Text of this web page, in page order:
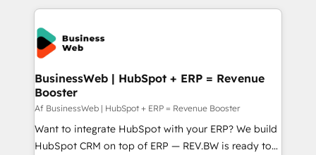
HubSpot Elite Partner—trusted by companies across
the Americas to scale smarter. ⚙️ CRM
Implementation & Migration Onboarding across all
Hubs, plus migrations from Salesforce, Pipedrive, RD
Station, Freshdesk, Intercom, and more. Custom
objects, automations, and integrations built for
growth. 🚀 AI-Driven GTM Orchestration Unify
HubSpot with LinkedIn, WhatsApp, email, paid
media, and AI voice to drive pipeline. 🤖 AI Custom
BusinessWeb | HubSpot + ERP = Revenue
Booster
Af BusinessWeb | HubSpot + ERP = Revenue Booster
Want to integrate HubSpot with your ERP? We build
HubSpot CRM on top of ERP — REV.BW is ready to